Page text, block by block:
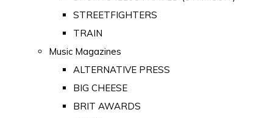
STREETFIGHTERS
TRAIN
Music Magazines
ALTERNATIVE PRESS
BIG CHEESE
BRIT AWARDS